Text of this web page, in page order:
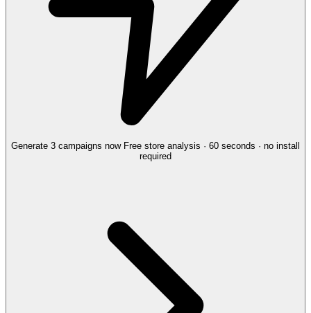
Generate 3 campaigns now Free store analysis · 60 seconds · no install
required